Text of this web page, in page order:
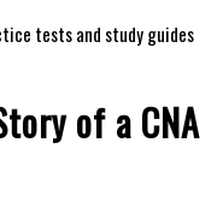
tests and study guides
of a CNA